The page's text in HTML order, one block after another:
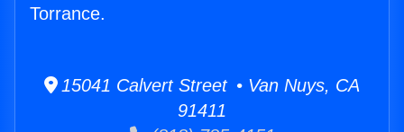
Torrance.
15041 Calvert Street • Van Nuys, CA
91411